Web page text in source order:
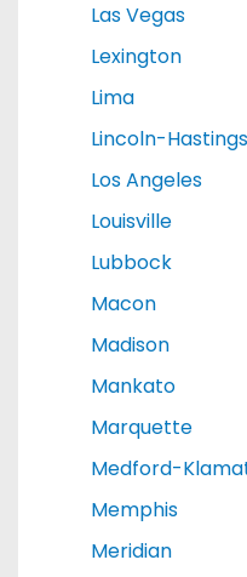
Las Vegas
Lexington
Lima
Lincoln-
Los Angeles
Louisville
Lubbock
Macon
Madison
Mankato
Marquette
Medford-
Memphis
Meridian